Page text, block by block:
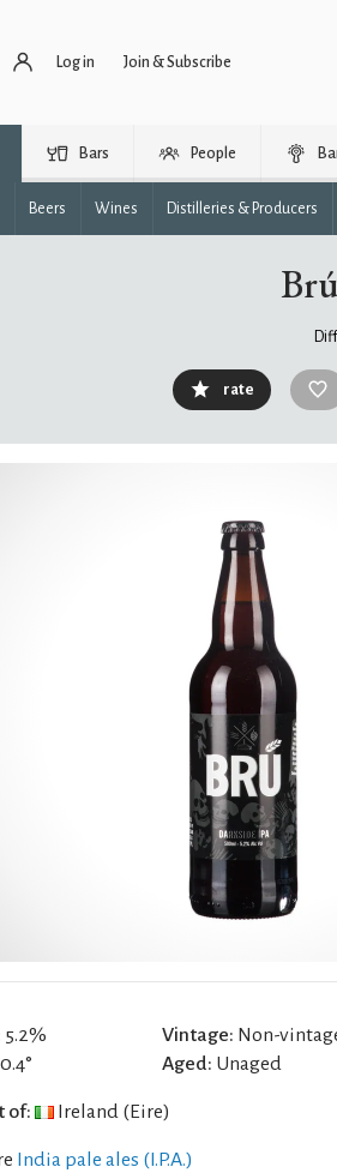
Log in Join & Subscribe
Bars People
Beers Wines Distilleries & Producers
rate
5.2%
Vintage: Non-
Aged: Unaged
of: Ireland (Eire)
India pale ales (I.P.A.)